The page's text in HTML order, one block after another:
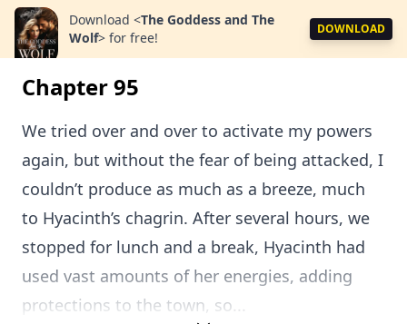
Download <The Goddess and The
Wolf> for free!
DOWNLOAD
Chapter 95
We tried over and over to activate my powers
again, but without the fear of being attacked, I
couldn’t produce as much as a breeze, much
to Hyacinth’s chagrin. After several hours, we
stopped for lunch and a break, Hyacinth had
used vast amounts of her energies, adding
protections to the town, so...